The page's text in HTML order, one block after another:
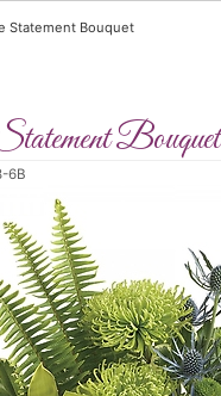
Statement Bouquet
Bouquet
6B